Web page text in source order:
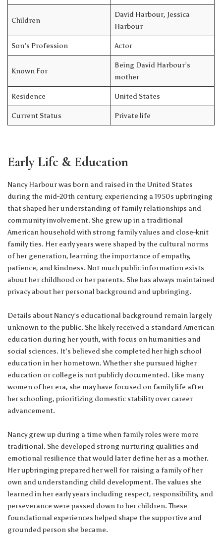
Children
David Harbour, Jessica
Harbour
Son’s Profession Actor
Known For
Being David Harbour’s
mother
Residence United States
Current Status Private life
Early Life & Education
Nancy Harbour was born and raised in the United States
during the mid-20th century, experiencing a 1950s upbringing
that shaped her understanding of family relationships and
community involvement. She grew up in a traditional
American household with strong family values and close-knit
family ties. Her early years were shaped by the cultural norms
of her generation, learning the importance of empathy,
patience, and kindness. Not much public information exists
about her childhood or her parents. She has always maintained
privacy about her personal background and upbringing.
Details about Nancy’s educational background remain largely
unknown to the public. She likely received a standard American
education during her youth, with focus on humanities and
social sciences. It’s believed she completed her high school
education in her hometown. Whether she pursued higher
education or college is not publicly documented. Like many
women of her era, she may have focused on family life after
her schooling, prioritizing domestic stability over career
advancement.
Nancy grew up during a time when family roles were more
traditional. She developed strong nurturing qualities and
emotional resilience that would later define her as a mother.
Her upbringing prepared her well for raising a family of her
own and understanding child development. The values she
learned in her early years including respect, responsibility, and
perseverance were passed down to her children. These
foundational experiences helped shape the supportive and
grounded person she became.